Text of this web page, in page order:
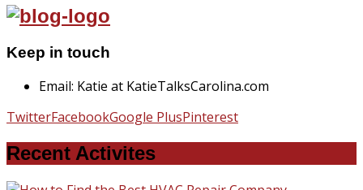
Keep in touch
Email: Katie at KatieTalksCarolina.com
TwitterFacebookGoogle PlusPinterest
Recent Activites